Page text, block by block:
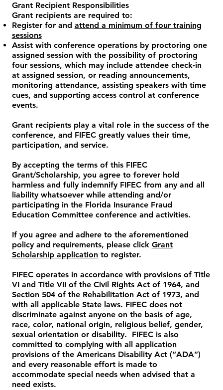
Grant Recipient Responsibilities
Grant recipients are required to:
Register for and attend a minimum of four training
sessions
Assist with conference operations by proctoring one
assigned session with the possibility of proctoring
four sessions, which may include attendee check-in
at assigned session, or reading announcements,
monitoring attendance, assisting speakers with time
cues, and supporting access control at conference
events.
Grant recipients play a vital role in the success of the
conference, and FIFEC greatly values their time,
participation, and service.
​By accepting the terms of this FIFEC
Grant/Scholarship, you agree to forever hold
harmless and fully indemnify FIFEC from any and all
liability whatsoever while attending and/or
participating in the Florida Insurance Fraud
Education Committee conference and activities.
If you agree and adhere to the aforementioned
policy and requirements, please click Grant
Scholarship applicationto register.
FIFEC operates in accordance with provisions of Title
VI and Title VII of the Civil Rights Act of 1964, and
Section 504 of the Rehabilitation Act of 1973, and
with all applicable State laws. FIFEC does not
discriminate against anyone on the basis of age,
race, color, national origin, religious belief, gender,
sexual orientation or disability. FIFEC is also
committed to complying with all application
provisions of the Americans Disability Act (“ADA”)
and every reasonable effort is made to
accommodate special needs when advised that a
need exists.